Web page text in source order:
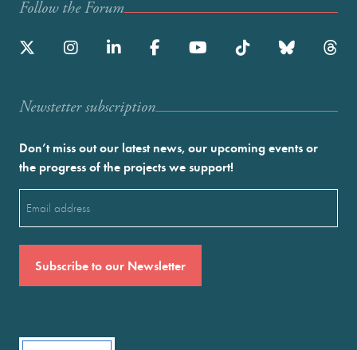
Follow the Forum
Newstetter subscription
Don’t miss out our latest news, our upcoming events or
the progress of the projects we support!
(Required)